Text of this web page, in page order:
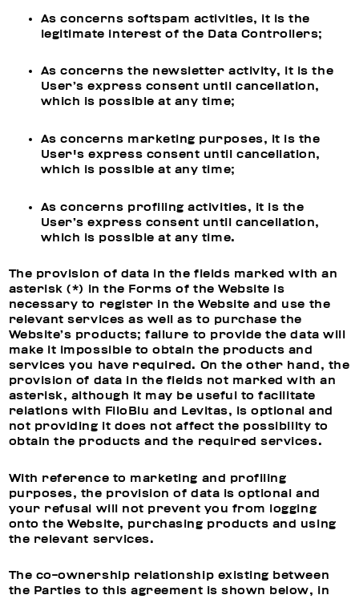
As concerns softspam activities, it is the
legitimate interest of the Data Controllers;
As concerns the newsletter activity, it is the
User’s express consent until cancellation,
which is possible at any time;
As concerns marketing purposes, it is the
User's express consent until cancellation,
which is possible at any time;
As concerns profiling activities, it is the
User’s express consent until cancellation,
which is possible at any time.
The provision of data in the fields marked with an
asterisk (*) in the Forms of the Website is
necessary to register in the Website and use the
relevant services as well as to purchase the
Website’s products; failure to provide the data will
make it impossible to obtain the products and
services you have required. On the other hand, the
provision of data in the fields not marked with an
asterisk, although it may be useful to facilitate
relations with FiloBlu and Levitas, is optional and
not providing it does not affect the possibility to
obtain the products and the required services.
With reference to marketing and profiling
purposes, the provision of data is optional and
your refusal will not prevent you from logging
onto the Website, purchasing products and using
the relevant services.
The co-ownership relationship existing between
the Parties to this agreement is shown below, in